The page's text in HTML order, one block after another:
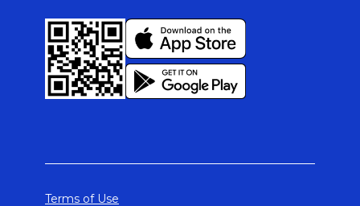
Terms of Use